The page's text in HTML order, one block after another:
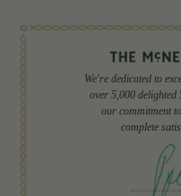
We're dedicated to
over 5,000
our commitment
complete